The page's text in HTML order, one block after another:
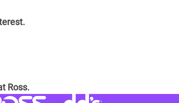
Ross.
Ross Stores website (link opens in a new tab)
Visit dd's Discounts website (link